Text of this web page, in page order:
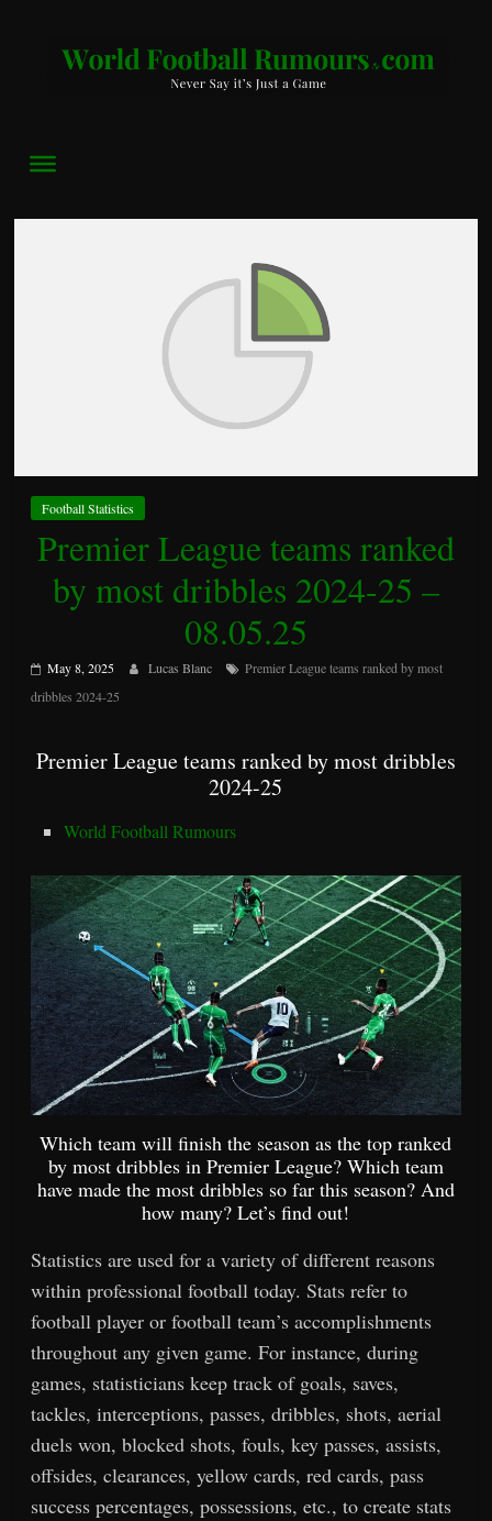
World
Football
Say
Just
a
Game
Football Statistics
Premier League teams ranked
by most dribbles 2024-25 –
08.05.25
May 8, 2025 Lucas Blanc
Premier League teams ranked by most
dribbles 2024-25
Premier League teams ranked by most dribbles
2024-25
World Football Rumours
Which team will finish the season as the top ranked
by most dribbles in Premier League? Which team
have made the most dribbles so far this season? And
how many? Let’s find out!
Statistics are used for a variety of different reasons
within professional football today. Stats refer to
football player or football team’s accomplishments
throughout any given game. For instance, during
games, statisticians keep track of goals, saves,
tackles, interceptions, passes, dribbles, shots, aerial
duels won, blocked shots, fouls, key passes, assists,
offsides, clearances, yellow cards, red cards, pass
success percentages, possessions, etc., to create stats